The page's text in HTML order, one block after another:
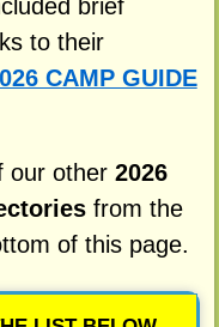
brief
to their
CAMP GUIDE
our other 2026
from the
of this page.